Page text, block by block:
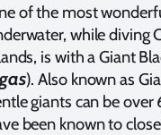
of the most
while diving
is with a Giant
). Also known as
giants can be
been known to